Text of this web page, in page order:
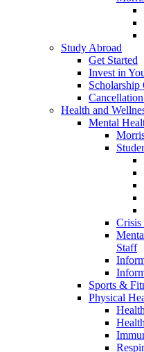
Study Abroad
Get Started
Invest in
Scholarship
Health and
Mental
Crisis
Staff
Sports &
Physical